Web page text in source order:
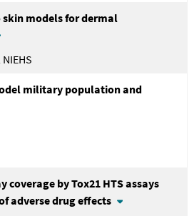
models for dermal
military population and
coverage by Tox21 HTS assays
adverse drug effects